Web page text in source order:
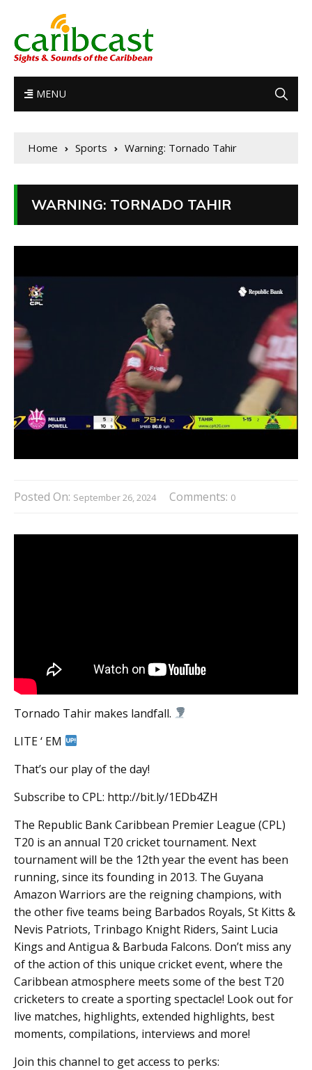
MENU
Home Sports Warning: Tornado Tahir
WARNING: TORNADO TAHIR
Posted On: September 26, 2024 Comments: 0
Tornado Tahir makes landfall.
LITE ‘ EM
That’s our play of the day!
Subscribe to CPL: http://bit.ly/1EDb4ZH
The Republic Bank Caribbean Premier League (CPL)
T20 is an annual T20 cricket tournament. Next
tournament will be the 12th year the event has been
running, since its founding in 2013. The Guyana
Amazon Warriors are the reigning champions, with
the other five teams being Barbados Royals, St Kitts &
Nevis Patriots, Trinbago Knight Riders, Saint Lucia
Kings and Antigua & Barbuda Falcons. Don’t miss any
of the action of this unique cricket event, where the
Caribbean atmosphere meets some of the best T20
cricketers to create a sporting spectacle! Look out for
live matches, highlights, extended highlights, best
moments, compilations, interviews and more!
Join this channel to get access to perks: